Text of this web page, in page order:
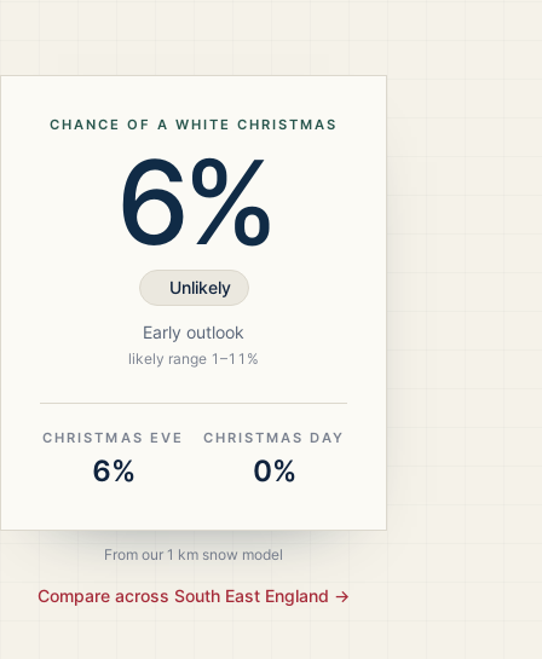
CHANCE OF A WHITE CHRISTMAS
6%
Unlikely
Early outlook
likely range 1 –11 %
CHRISTMAS EVE
6%
CHRISTMAS DAY
0%
From our 1 km snow model
Compare across South East England →